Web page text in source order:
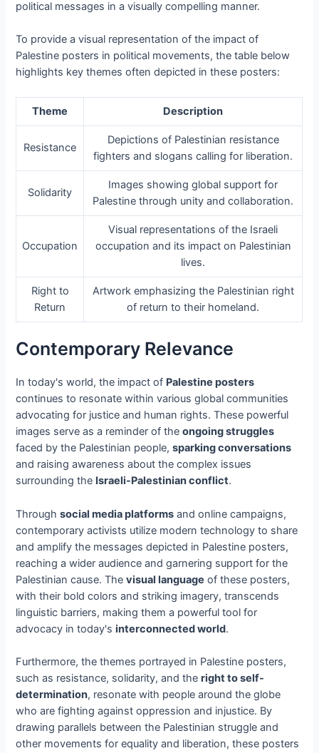
political messages in a visually compelling manner.
To provide a visual representation of the impact of
Palestine posters in political movements, the table below
highlights key themes often depicted in these posters:
Theme Description
Resistance
Depictions of Palestinian resistance
fighters and slogans calling for liberation.
Solidarity
Images showing global support for
Palestine through unity and collaboration.
Occupation
Visual representations of the Israeli
occupation and its impact on Palestinian
lives.
Right to
Return
Artwork emphasizing the Palestinian right
of return to their homeland.
Contemporary Relevance
In today's world, the impact of Palestine posters
continues to resonate within various global communities
advocating for justice and human rights. These powerful
images serve as a reminder of theongoing struggles
faced by the Palestinian people,sparking conversations
and raising awareness about the complex issues
surrounding the Israeli-Palestinian conflict.
Throughsocial media platforms and online campaigns,
contemporary activists utilize modern technology to share
and amplify the messages depicted in Palestine posters,
reaching a wider audience and garnering support for the
Palestinian cause. Thevisual language of these posters,
with their bold colors and striking imagery, transcends
linguistic barriers, making them a powerful tool for
advocacy in today'sinterconnected world.
Furthermore, the themes portrayed in Palestine posters,
such as resistance, solidarity, and theright to self-
determination, resonate with people around the globe
who are fighting against oppression and injustice. By
drawing parallels between the Palestinian struggle and
other movements for equality and liberation, these posters